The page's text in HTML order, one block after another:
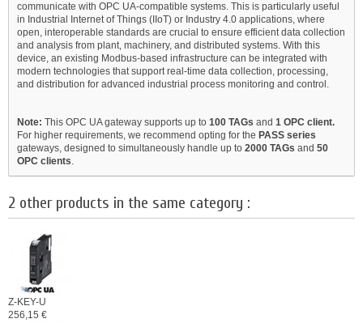
communicate with OPC UA-compatible systems. This is particularly useful
in Industrial Internet of Things (IIoT) or Industry 4.0 applications, where
open, interoperable standards are crucial to ensure efficient data collection
and analysis from plant, machinery, and distributed systems. With this
device, an existing Modbus-based infrastructure can be integrated with
modern technologies that support real-time data collection, processing,
and distribution for advanced industrial process monitoring and control.
Note: This OPC UA gateway supports up to 100 TAGs and 1 OPC client.
For higher requirements, we recommend opting for the PASS series
gateways, designed to simultaneously handle up to 2000 TAGs and 50
OPC clients.
2 other products in the same category :
Z-KEY-U
256,15 €